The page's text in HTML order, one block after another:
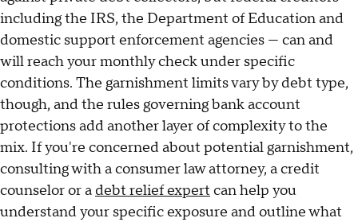
including the IRS, the Department of Education and
domestic support enforcement agencies — can and
will reach your monthly check under specific
conditions. The garnishment limits vary by debt type,
though, and the rules governing bank account
protections add another layer of complexity to the
mix. If you're concerned about potential garnishment,
consulting with a consumer law attorney, a credit
counselor or a debt relief expert can help you
understand your specific exposure and outline what